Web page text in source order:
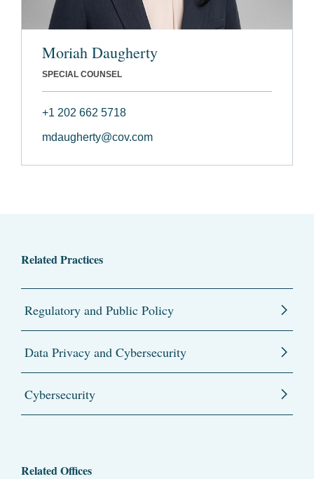
Moriah Daugherty
SPECIAL COUNSEL
+1 202 662 5718
mdaugherty@cov.com
Related Practices
Regulatory and Public Policy
Data Privacy and Cybersecurity
Cybersecurity
Related Offices